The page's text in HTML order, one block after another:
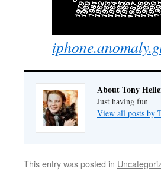
About Tony
Just having fun
View all posts by
This entry was posted in